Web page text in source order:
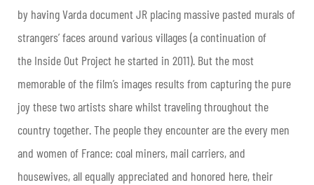
by having Varda document JR placing massive pasted murals of
strangers’ faces around various villages (a continuation of
the Inside Out Project he started in 2011). But the most
memorable of the film’s images results from capturing the pure
joy these two artists share whilst traveling throughout the
country together. The people they encounter are the every men
and women of France: coal miners, mail carriers, and
housewives, all equally appreciated and honored here, their